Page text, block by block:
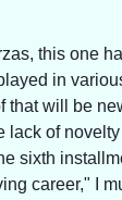
this one
in
that will be
lack of
sixth
career," I